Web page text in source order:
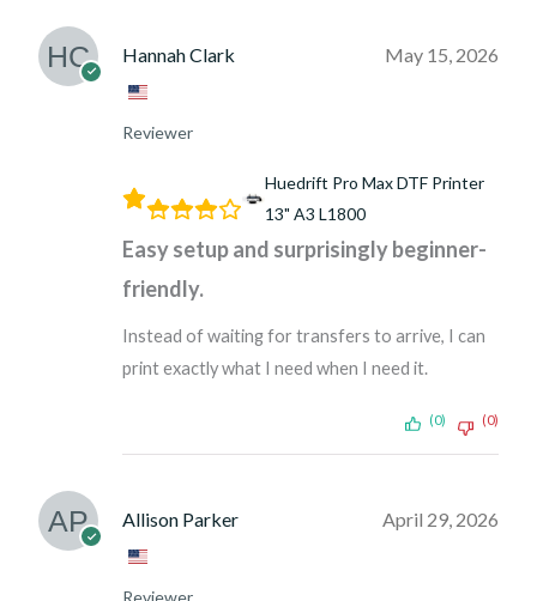
Hannah Clark
Reviewer
May 15, 2026
Huedrift Pro Max DTF Printer
13" A3 L1800
Easy setup and surprisingly beginner-
friendly.
Instead of waiting for transfers to arrive, I can
print exactly what I need when I need it.
(0) (0)
Allison Parker April 29, 2026